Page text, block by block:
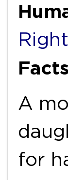
A
for